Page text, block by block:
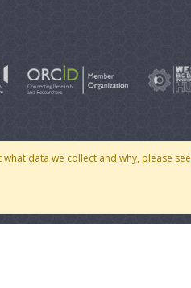
data we collect and why, please see